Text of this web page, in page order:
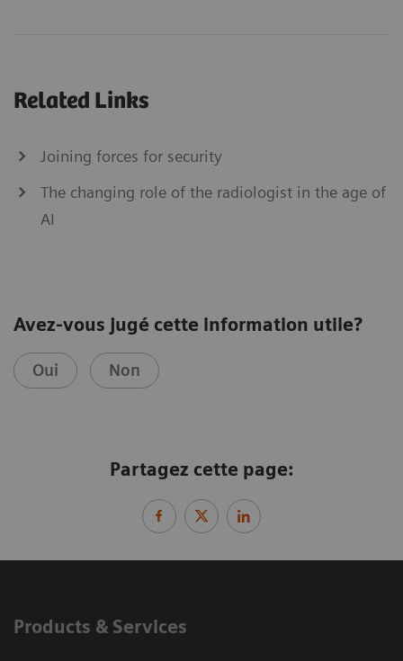
Related Links
Joining forces for security
The changing role of the radiologist in the age of
AI
Avez-vous jugé cette information utile?
Oui Non
Partagez cette page:
Products & Services